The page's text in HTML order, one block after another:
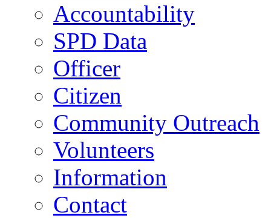
Accountability
SPD Data
Officer
Citizen
Community Outreach
Volunteers
Information
Contact